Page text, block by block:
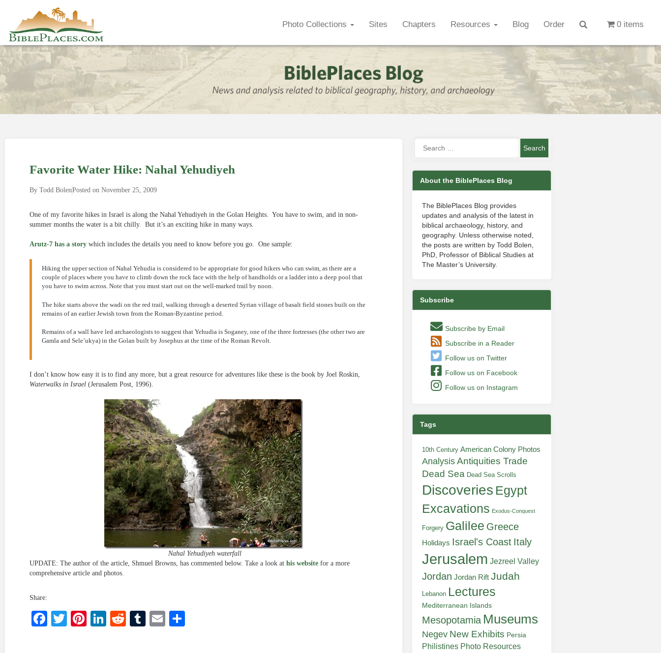
Photo Collections Sites Chapters Resources Blog Order 0 items
Favorite Water Hike: Nahal Yehudiyeh
By Todd BolenPosted on November 25, 2009
One of my favorite hikes in Israel is along the Nahal Yehudiyeh in the Golan Heights. You have to swim, and in non-
summer months the water is a bit chilly. But it’s an exciting hike in many ways.
Arutz-7 has a story which includes the details you need to know before you go. One sample:
Hiking the upper section of Nahal Yehudia is considered to be appropriate for good hikers who can swim, as there are a
couple of places where you have to climb down the rock face with the help of handholds or a ladder into a deep pool that
you have to swim across. Note that you must start out on the well-marked trail by noon.
The hike starts above the wadi on the red trail, walking through a deserted Syrian village of basalt field stones built on the
remains of an earlier Jewish town from the Roman-Byzantine period.
Remains of a wall have led archaeologists to suggest that Yehudia is Soganey, one of the three fortresses (the other two are
Gamla and Sele’ukya) in the Golan built by Josephus at the time of the Roman Revolt.
I don’t know how easy it is to find any more, but a great resource for adventures like these is the book by Joel Roskin,
Waterwalks in Israel (Jerusalem Post, 1996).
Nahal Yehudiyeh waterfall
UPDATE: The author of the article, Shmuel Browns, has commented below. Take a look at his website for a more
comprehensive article and photos.
Share:
Facebook
Twitter
Pinterest
LinkedIn
RedditTumblr
Email
About the BiblePlaces Blog
The BiblePlaces Blog provides
updates and analysis of the latest in
biblical archaeology, history, and
geography. Unless otherwise noted,
the posts are written by Todd Bolen,
PhD, Professor of Biblical Studies at
The Master’s University.
Subscribe
Subscribe by Email
Subscribe in a Reader
Follow us on Twitter
Follow us on Facebook
Follow us on Instagram
Tags
10th Century American Colony Photos
AnalysisAntiquities Trade
Dead Sea Dead Sea Scrolls
Discoveries Egypt
Excavations Exodus-Conquest
Forgery Galilee Greece
Holidays Israel's Coast Italy
Jerusalem Jezreel Valley
Jordan Jordan Rift Judah
Lebanon Lectures
Mediterranean Islands
Mesopotamia Museums
Negev New Exhibits Persia
Philistines Photo Resources